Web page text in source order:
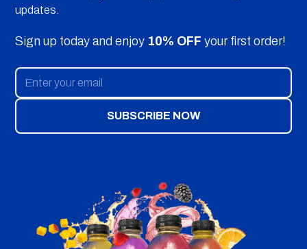
updates.
Sign up today and enjoy 10% OFF your first order!